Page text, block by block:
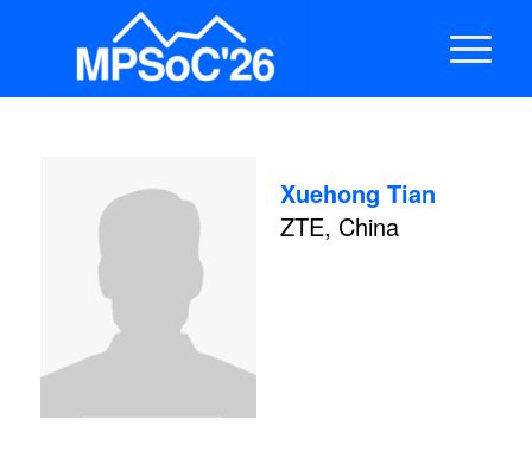
Xuehong Tian
ZTE, China